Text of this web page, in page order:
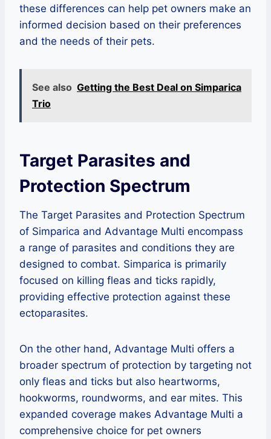
these differences can help pet owners make an
informed decision based on their preferences
and the needs of their pets.
See also Getting the Best Deal on Simparica
Trio
Target Parasites and
Protection Spectrum
The Target Parasites and Protection Spectrum
of Simparica and Advantage Multi encompass
a range of parasites and conditions they are
designed to combat. Simparica is primarily
focused on killing fleas and ticks rapidly,
providing effective protection against these
ectoparasites.
On the other hand, Advantage Multi offers a
broader spectrum of protection by targeting not
only fleas and ticks but also heartworms,
hookworms, roundworms, and ear mites. This
expanded coverage makes Advantage Multi a
comprehensive choice for pet owners